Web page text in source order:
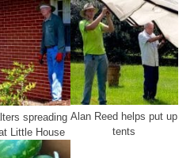
spreading
Little House
Alan Reed helps put up
tents